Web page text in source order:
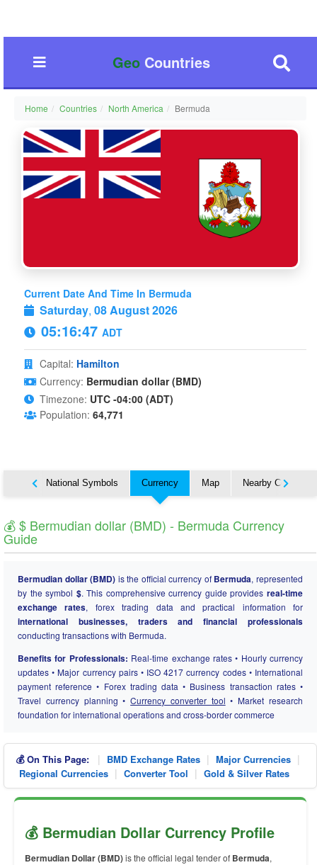
GeoCountries
Home Countries North America Bermuda
Current Date And Time In Bermuda
Saturday, 08 August 2026
05:16:48 ADT
Capital: Hamilton
Currency: Bermudian dollar (BMD)
Timezone: UTC -04:00 (ADT)
Population: 64,771
National Symbols Currency Map Nearby Countries
💰 $ Bermudian dollar (BMD) - Bermuda Currency
Guide
Bermudian dollar (BMD) is the official currency of Bermuda, represented
by the symbol $. This comprehensive currency guide providesreal-time
exchange rates, forex trading data and practical information for
international businesses, traders and financial professionals
conducting transactions with Bermuda.
Benefits for Professionals: Real-time exchange rates • Hourly currency
updates • Major currency pairs • ISO 4217 currency codes • International
payment reference • Forex trading data • Business transaction rates •
Travel currency planning •Currency converter tool • Market research
foundation for international operations and cross-border commerce
💰 On This Page: | BMD Exchange Rates | Major Currencies |
Regional Currencies | Converter Tool | Gold & Silver Rates
💰 Bermudian Dollar Currency Profile
Bermudian Dollar (BMD)is the official legal tender of Bermuda,